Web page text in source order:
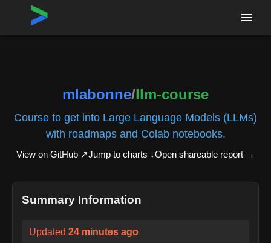
Home›Repositories
mlabonne/llm-course
Course to get into Large Language Models (LLMs)
with roadmaps and Colab notebooks.
View on GitHub ↗Jump to charts ↓Open shareable report →
Summary Information
Updated 24 minutes ago